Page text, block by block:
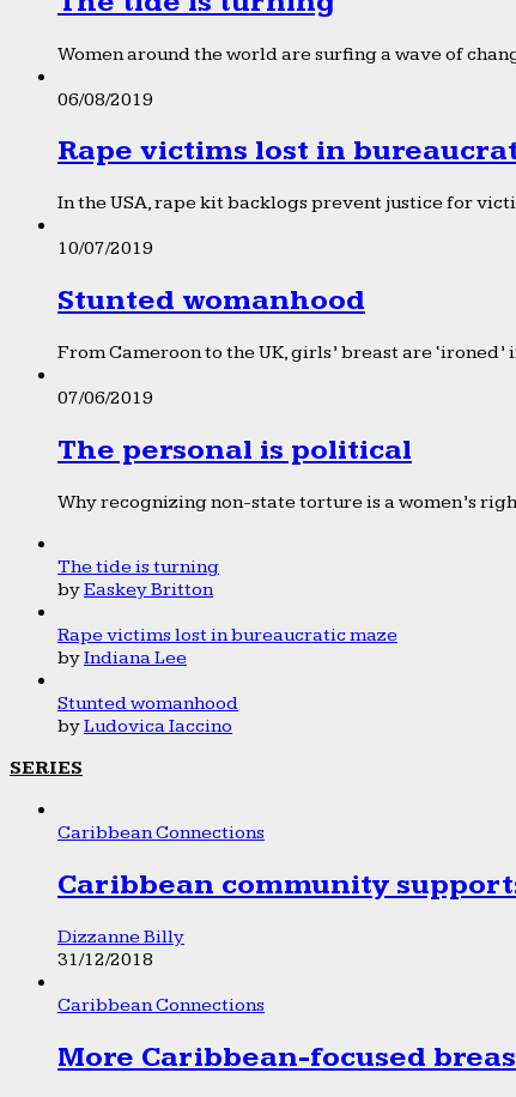
Women around the world are surfing a wave of
06/08/2019
Rape victims lost in
In the USA, rape kit backlogs prevent justice for
10/07/2019
Stunted womanhood
From Cameroon to the UK, girls’ breast are
07/06/2019
The personal is political
Why recognizing non-state torture is a women’s
The tide is turning
byEaskey Britton
Rape victims lost in bureaucratic maze
byIndiana Lee
Stunted womanhood
byLudovica Iaccino
SERIES
Caribbean Connections
Caribbean community
Dizzanne Billy
31/12/2018
Caribbean Connections
More Caribbean-focused